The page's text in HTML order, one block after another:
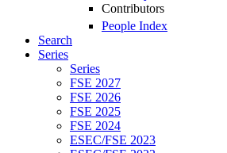
Contributors
People Index
Search
Series
Series
FSE 2027
FSE 2026
FSE 2025
FSE 2024
ESEC/FSE 2023